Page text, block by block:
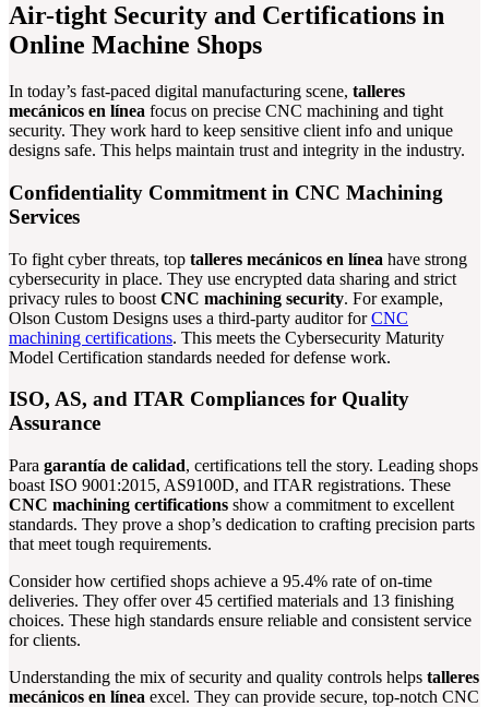
Air-tight Security and Certifications in
Online Machine Shops
In today’s fast-paced digital manufacturing scene, talleres
mecánicos en línea focus on precise CNC machining and tight
security. They work hard to keep sensitive client info and unique
designs safe. This helps maintain trust and integrity in the industry.
Confidentiality Commitment in CNC Machining
Services
To fight cyber threats, top talleres mecánicos en línea have strong
cybersecurity in place. They use encrypted data sharing and strict
privacy rules to boost CNC machining security. For example,
Olson Custom Designs uses a third-party auditor forCNC
machining certifications. This meets the Cybersecurity Maturity
Model Certification standards needed for defense work.
ISO, AS, and ITAR Compliances for Quality
Assurance
Para garantía de calidad, certifications tell the story. Leading shops
boast ISO 9001:2015, AS9100D, and ITAR registrations. These
CNC machining certifications show a commitment to excellent
standards. They prove a shop’s dedication to crafting precision parts
that meet tough requirements.
Consider how certified shops achieve a 95.4% rate of on-time
deliveries. They offer over 45 certified materials and 13 finishing
choices. These high standards ensure reliable and consistent service
for clients.
Understanding the mix of security and quality controls helps talleres
mecánicos en línea excel. They can provide secure, top-notch CNC